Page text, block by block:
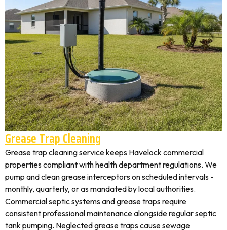
Grease Trap Cleaning
Grease trap cleaning service keeps Havelock commercial
properties compliant with health department regulations. We
pump and clean grease interceptors on scheduled intervals -
monthly, quarterly, or as mandated by local authorities.
Commercial septic systems and grease traps require
consistent professional maintenance alongside regular septic
tank pumping. Neglected grease traps cause sewage